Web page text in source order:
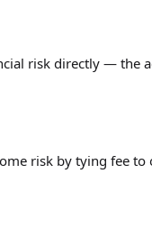
risk directly — the
risk by tying fee